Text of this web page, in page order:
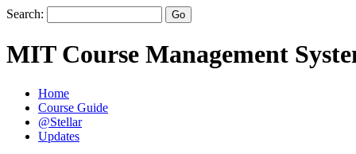
Search:
MIT Course Management
Home
Course Guide
@Stellar
Updates